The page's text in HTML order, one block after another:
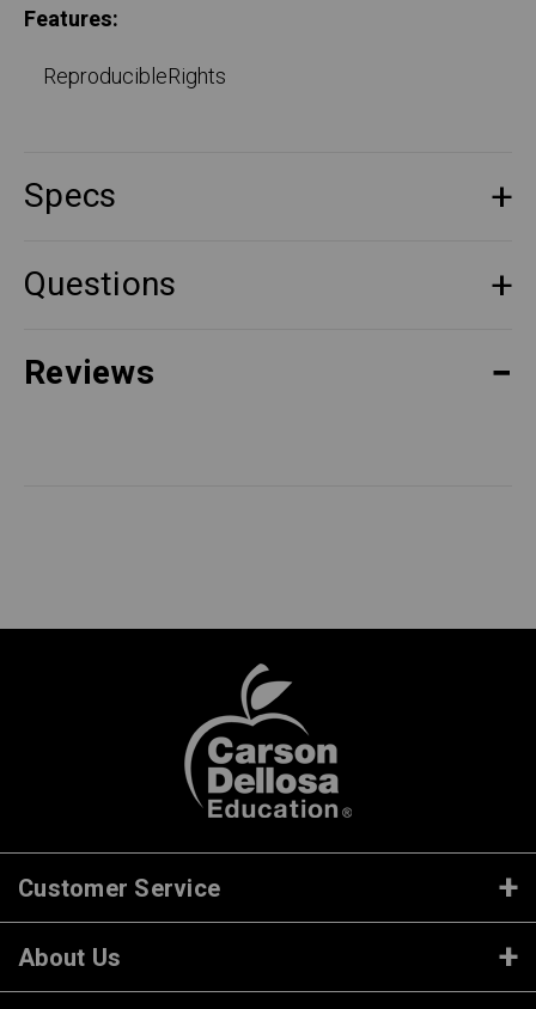
Features:
ReproducibleRights
Specs
Questions
Reviews
Customer Service
About Us